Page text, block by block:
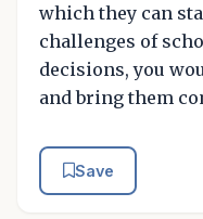
which they can
challenges of
decisions, you
and bring them
Save